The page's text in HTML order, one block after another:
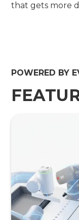
that gets more
POWERED BY